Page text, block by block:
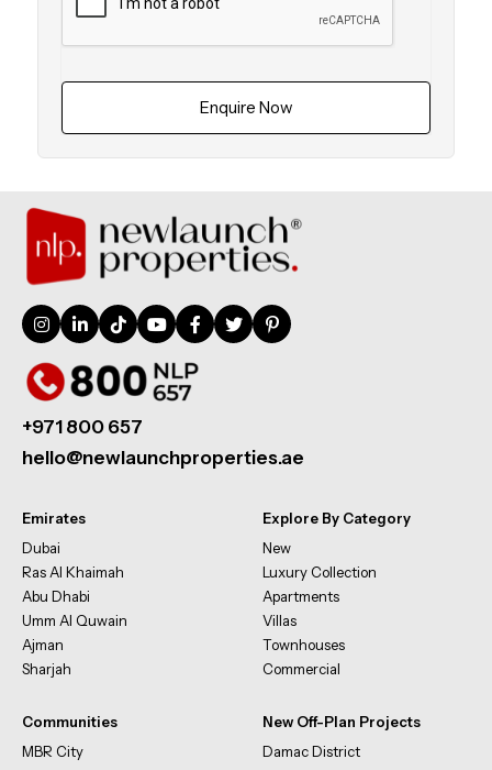
Enquire Now
+971 800 657
hello@newlaunchproperties.ae
Emirates
Dubai
Ras Al Khaimah
Abu Dhabi
Umm Al Quwain
Ajman
Sharjah
Explore By Category
New
Luxury Collection
Apartments
Villas
Townhouses
Commercial
Communities
MBR City
New Off-Plan Projects
Damac District